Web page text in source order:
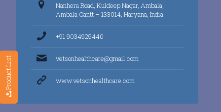
Product List
Nanhera Road, Kuldeep Nagar, Ambala,
Ambala Cantt – 133014, Haryana, India
+91 9034925440
vetsonhealthcare@gmail.com
www.vetsonhealthcare.com